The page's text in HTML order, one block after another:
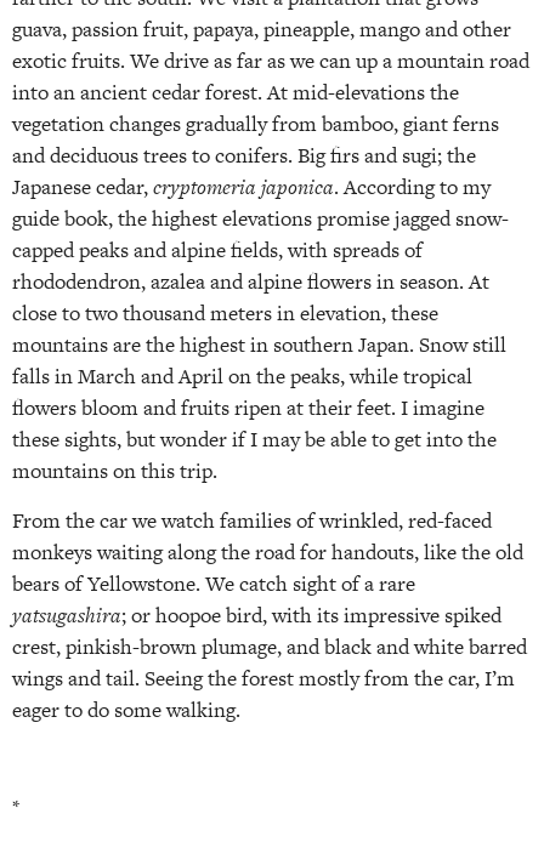
guava, passion fruit, papaya, pineapple, mango and other
exotic fruits. We drive as far as we can up a mountain road
into an ancient cedar forest. At mid-elevations the
vegetation changes gradually from bamboo, giant ferns
and deciduous trees to conifers. Big firs and sugi; the
Japanese cedar,cryptomeria japonica. According to my
guide book, the highest elevations promise jagged snow-
capped peaks and alpine fields, with spreads of
rhododendron, azalea and alpine flowers in season. At
close to two thousand meters in elevation, these
mountains are the highest in southern Japan. Snow still
falls in March and April on the peaks, while tropical
flowers bloom and fruits ripen at their feet. I imagine
these sights, but wonder if I may be able to get into the
mountains on this trip.
From the car we watch families of wrinkled, red-faced
monkeys waiting along the road for handouts, like the old
bears of Yellowstone. We catch sight of a rare
yatsugashira; or hoopoe bird, with its impressive spiked
crest, pinkish-brown plumage, and black and white barred
wings and tail. Seeing the forest mostly from the car, I’m
eager to do some walking.
*